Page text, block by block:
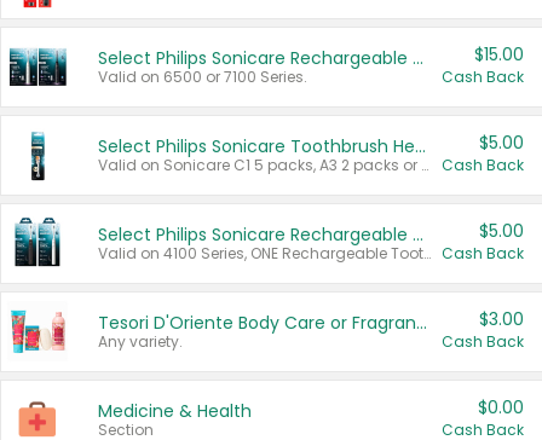
Select Philips Sonicare Rechargeable Toothbrushes
Valid on 6500 or 7100 Series.
$15.00
Cash Back
Select Philips Sonicare Toothbrush Heads
Valid on Sonicare C1 5 packs, A3 2 packs or Optimal 3 packs.
$5.00
Cash Back
Select Philips Sonicare Rechargeable Toothbrushes
Valid on 4100 Series, ONE Rechargeable Toothbrush, 2100 Series or Sonicare for Kids Pets.
$5.00
Cash Back
Tesori D'Oriente Body Care or Fragrance
Any variety.
$3.00
Cash Back
Medicine & Health
Section
$0.00
Cash Back